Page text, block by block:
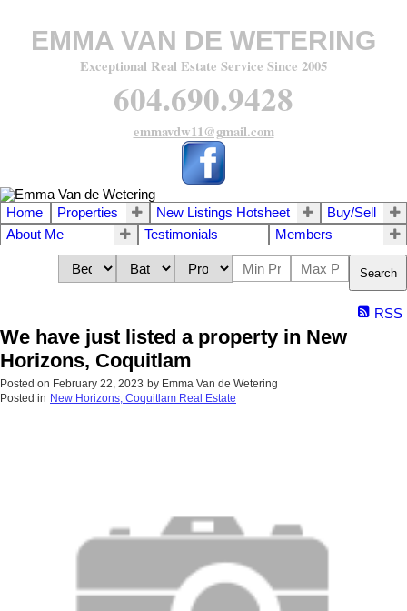
EMMA VAN DE WETERING
Exceptional Real Estate Service Since 2005
604.690.9428
emmavdw11@gmail.com
Home Properties New Listings Hotsheet
Buy/Sell
About Me
Testimonials Members
Search
RSS
We have just listed a property in New
Horizons, Coquitlam
Posted on February 22, 2023 by Emma Van de Wetering
Posted in New Horizons, Coquitlam Real Estate